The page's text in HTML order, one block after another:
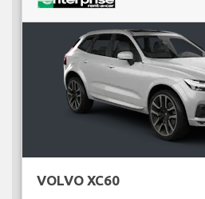
VOLVO XC60